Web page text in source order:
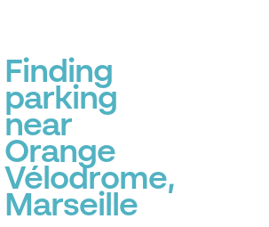
Finding
parking
near
Orange
Vélodrome,
Marseille